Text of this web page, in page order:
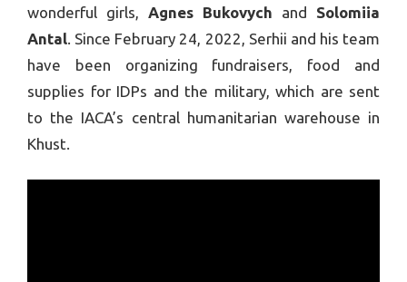
wonderful girls, Agnes Bukovych and Solomiia
Antal. Since February 24, 2022, Serhii and his team
have been organizing fundraisers, food and
supplies for IDPs and the military, which are sent
to the IACA’s central humanitarian warehouse in
Khust.